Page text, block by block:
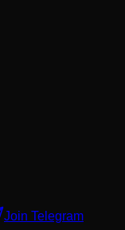
Join Telegram